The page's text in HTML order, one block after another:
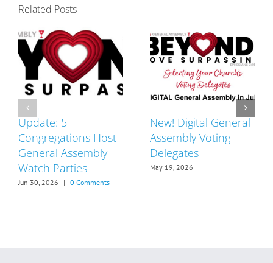
Related Posts
Update: 5
Congregations Host
General Assembly
Watch Parties
Jun 30, 2026 | 0 Comments
New! Digital General
Assembly Voting
Delegates
May 19, 2026